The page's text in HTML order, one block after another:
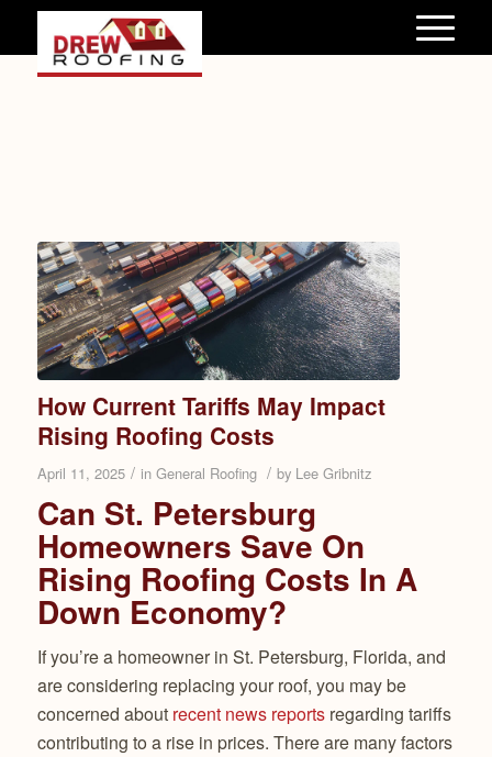
How Current Tariffs May Impact
Rising Roofing Costs
April 11, 2025 / in General Roofing / by Lee Gribnitz
Can St. Petersburg
Homeowners Save On
Rising Roofing Costs In A
Down Economy?
If you’re a homeowner in St. Petersburg, Florida, and
are considering replacing your roof, you may be
concerned about recent news reportsregarding tariffs
contributing to a rise in prices. There are many factors